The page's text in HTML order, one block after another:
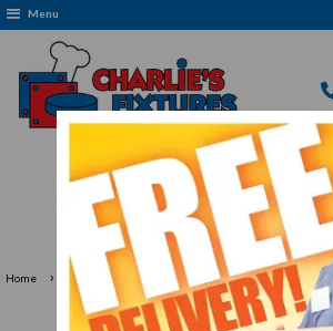
Menu
Free Delivery: CFLLC's Terms of Use
Home › Artic Air Restaurant Equipment